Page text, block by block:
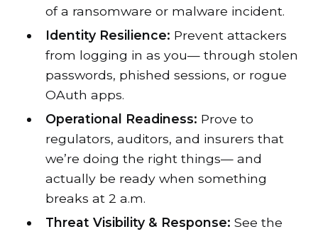
of a ransomware or malware incident.
Identity Resilience: Prevent attackers
from logging in as you— through stolen
passwords, phished sessions, or rogue
OAuth apps.
Operational Readiness: Prove to
regulators, auditors, and insurers that
we’re doing the right things— and
actually be ready when something
breaks at 2 a.m.
Threat Visibility & Response: See the